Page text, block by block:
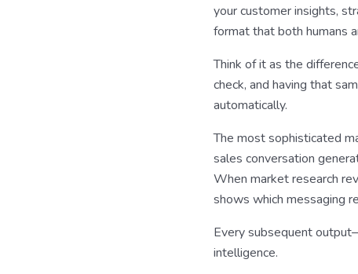
your customer insights,
format that both humans
Think of it as the
check, and having that
automatically.
The most sophisticated
sales conversation
When market research
shows which messaging
Every subsequent
intelligence.